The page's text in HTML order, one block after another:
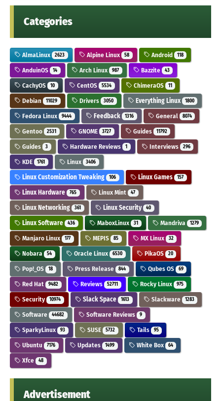
Categories
AlmaLinux 2623 Alpine Linux 58 Android 118
AnduinOS 14 Arch Linux 987 Bazzite 43
CachyOS 10 CentOS 5534 ChimeraOS 11
Debian 11029 Drivers 3050 Everything Linux 1800
Fedora Linux 9444 Feedback 1316 General 8074
Gentoo 2531 GNOME 3727 Guides 11792
Guides 3 Hardware Reviews 1 Interviews 296
KDE 1761 Linux 3406
Linux Customization Tweaking 106 Linux Games 157
Linux Hardware 765 Linux Mint 47
Linux Networking 361 Linux Security 40
Linux Software 436 MaboxLinux 31 Mandriva 1279
Manjaro Linux 177 MEPIS 85 MX Linux 32
Nobara 54 Oracle Linux 6530 PikaOS 20
Pop!_OS 18 Press Release 844 Qubes OS 69
Red Hat 9482 Reviews 52711 Rocky Linux 975
Security 10974 Slack Space 1613 Slackware 1283
Software 44682 Software Reviews 9
SparkyLinux 93 SUSE 5732 Tails 95
Ubuntu 7176 Updates 1499 White Box 64
Xfce 48
Advertisement